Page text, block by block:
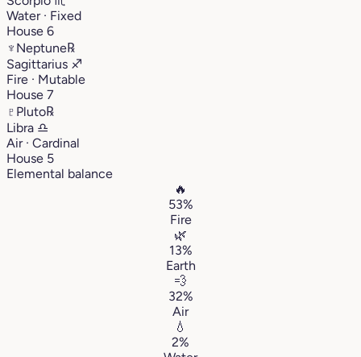
Water · Fixed
House 6
♆ Neptune℞
Sagittarius ♐︎
Fire · Mutable
House 7
♇ Pluto℞
Libra ♎︎
Air · Cardinal
House 5
Elemental balance
🔥
53%
Fire
🌿
13%
Earth
💨
32%
Air
💧
2%